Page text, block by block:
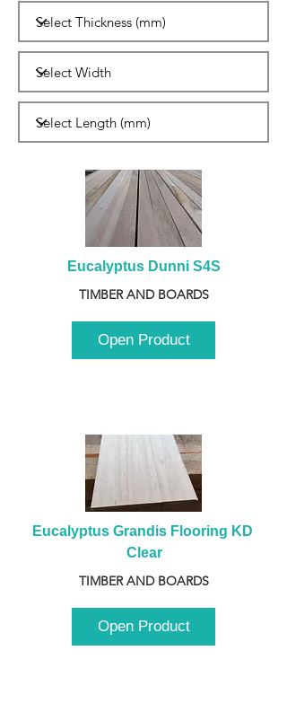
Eucalyptus Dunni S4S
TIMBER AND BOARDS
Open Product
Eucalyptus Grandis Flooring KD
Clear
TIMBER AND BOARDS
Open Product